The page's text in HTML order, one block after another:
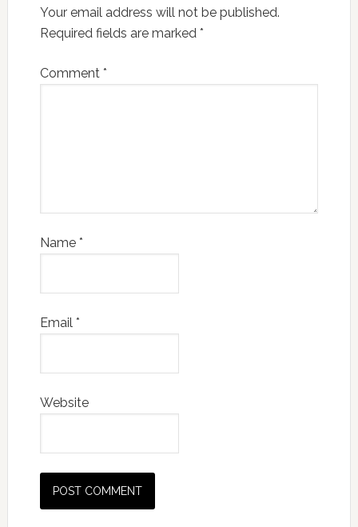
Your email address will not be published.
Required fields are marked *
Comment *
Name *
Email *
Website